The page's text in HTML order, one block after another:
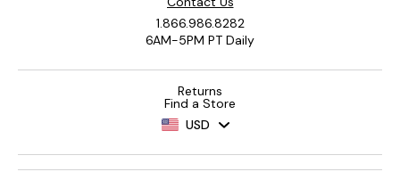
1.866.986.8282
6AM-5PM PT Daily
Returns
Find a Store
USD